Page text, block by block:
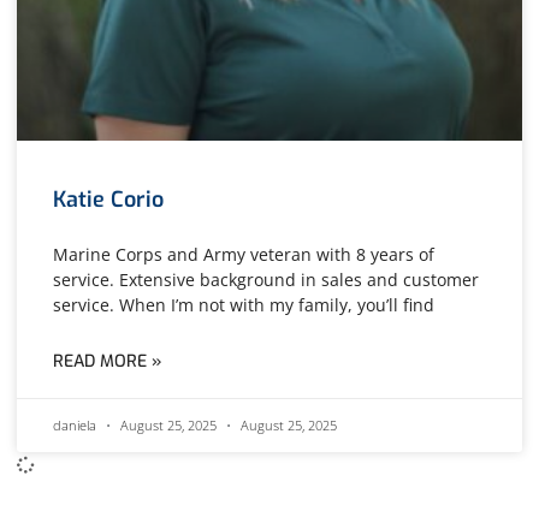
Katie Corio
Marine Corps and Army veteran with 8 years of
service. Extensive background in sales and customer
service. When I’m not with my family, you’ll find
READ MORE »
daniela August 25, 2025 August 25, 2025